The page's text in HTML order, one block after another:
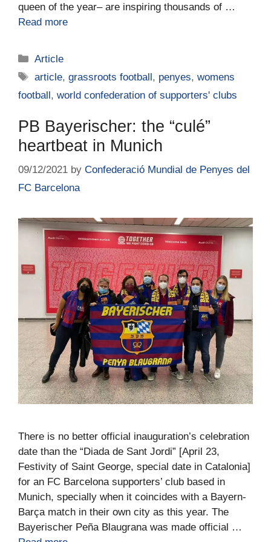
queen of the year– are inspiring thousands of …
Read more
Article
article,grassroots football, penyes,womens
football, world confederation of supporters' clubs
PB Bayerischer: the “culé”
heartbeat in Munich
09/12/2021 by Confederació Mundial de Penyes del
FC Barcelona
There is no better official inauguration’s celebration
date than the “Diada de Sant Jordi” [April 23,
Festivity of Saint George, special date in Catalonia]
for an FC Barcelona supporters’ club based in
Munich, specially when it coincides with a Bayern-
Barça match in their own city as this year. The
Bayerischer Peña Blaugrana was made official …